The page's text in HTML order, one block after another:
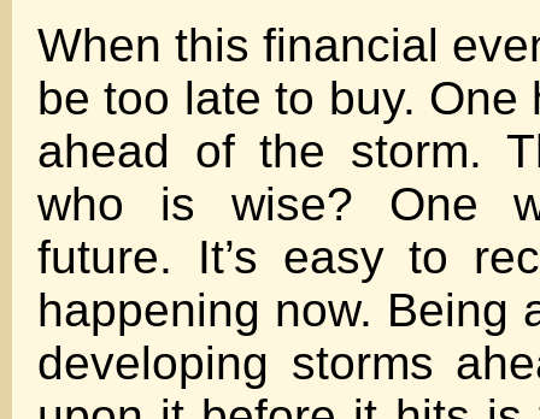
When this financial
be too late to buy. One
ahead of the storm.
who is wise? One
future. It’s easy to
happening now. Being
developing storms